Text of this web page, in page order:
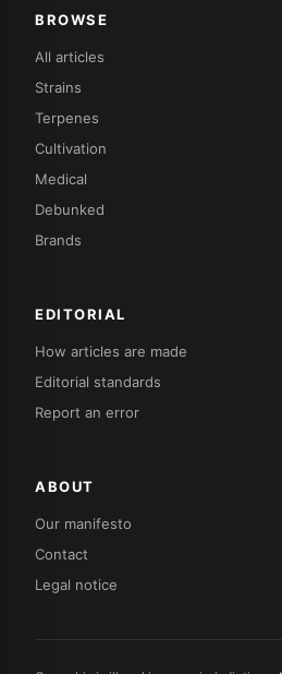
BROWSE
All articles
Strains
Terpenes
Cultivation
Medical
Debunked
Brands
EDITORIAL
How articles are made
Editorial standards
Report an error
ABOUT
Our manifesto
Contact
Legal notice